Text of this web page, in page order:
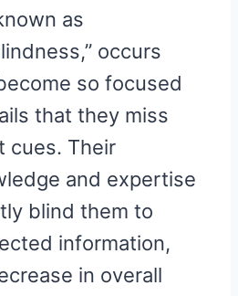
as
occurs
so focused
that they miss
cues. Their
and expertise
blind them to
information,
in overall